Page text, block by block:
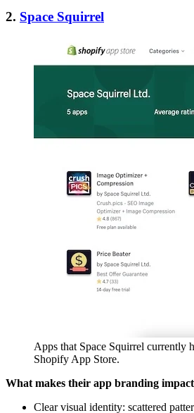
2. Space Squirrel
Apps that Space Squirrel currently
Shopify App Store.
What makes their app branding
Clear visual identity: scattered